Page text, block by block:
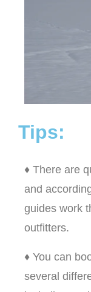
Tips:
♦ There are
and
guides work
outfitters.
♦ You can
several